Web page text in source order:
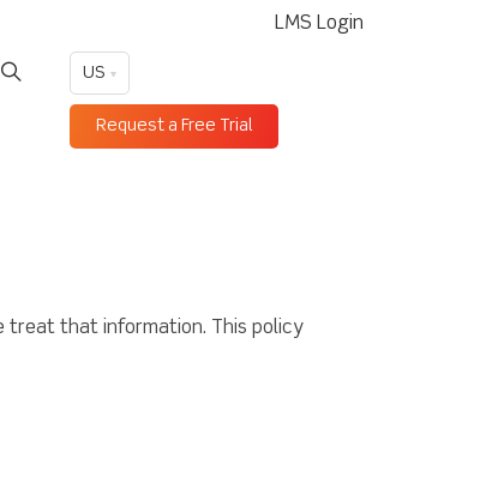
LMS Login
US
Request a Free Trial
treat that information. This policy